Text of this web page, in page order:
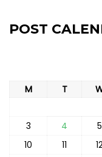
POST
M T
3
4 5
10
11